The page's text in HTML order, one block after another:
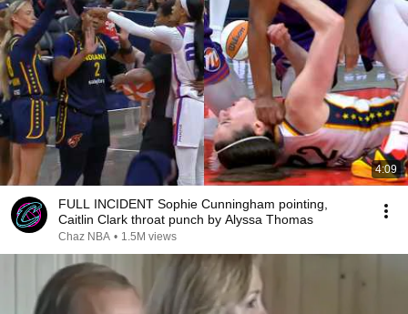
4:09
FULL INCIDENT Sophie Cunningham pointing,
Caitlin Clark throat punch by Alyssa Thomas
Chaz NBA • 1.5M views